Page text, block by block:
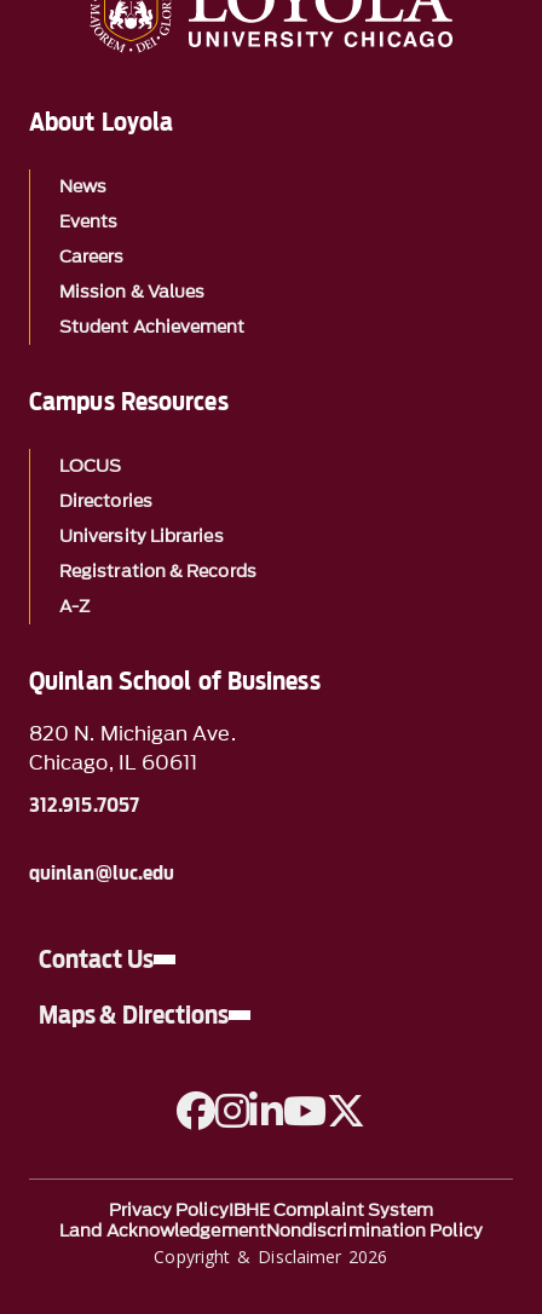
Quinlan School of Business
820 N. Michigan Ave.
Chicago, IL 60611
312.915.7057
quinlan@luc.edu
Contact Us
Maps & Directions
A link to Facebook
A link to Instagram
A link to Linkedin
A link to YouTube
About Loyola
News
Events
Careers
Mission & Values
Student Achievement
Campus Resources
LOCUS
Directories
University Libraries
Registration & Records
A-Z
Copyright & Disclaimer 2026
Privacy PolicyIBHE Complaint System
Land AcknowledgementNondiscrimination Policy